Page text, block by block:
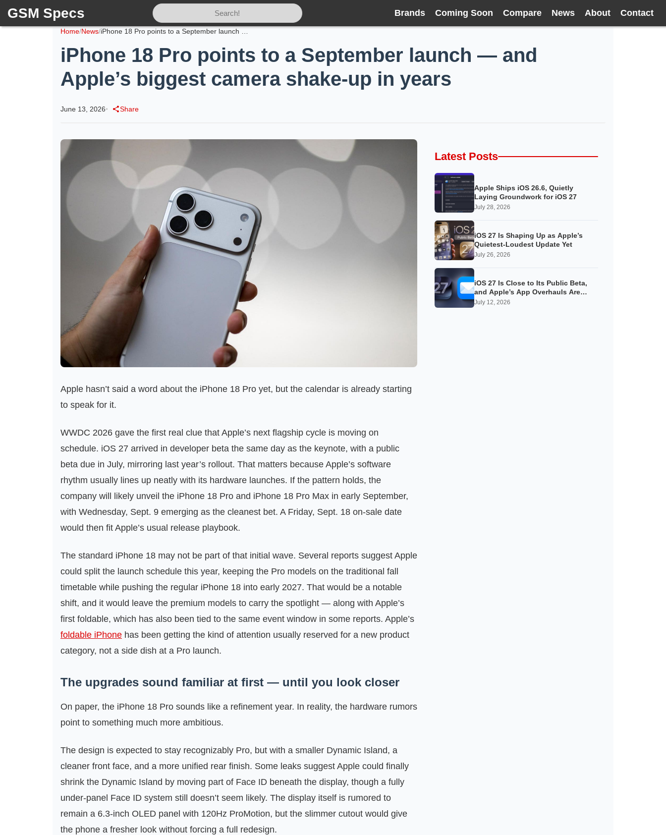
GSM Specs Brands Coming Soon Compare News About Contact
Home/News/
iPhone 18 Pro points to a September launch — and
Apple’s biggest camera shake-up in years
June 13, 2026• Share
Apple hasn’t said a word about the iPhone 18 Pro yet, but the calendar is already starting
to speak for it.
WWDC 2026 gave the first real clue that Apple’s next flagship cycle is moving on
schedule. iOS 27 arrived in developer beta the same day as the keynote, with a public
beta due in July, mirroring last year’s rollout. That matters because Apple’s software
rhythm usually lines up neatly with its hardware launches. If the pattern holds, the
company will likely unveil the iPhone 18 Pro and iPhone 18 Pro Max in early September,
with Wednesday, Sept. 9 emerging as the cleanest bet. A Friday, Sept. 18 on-sale date
would then fit Apple’s usual release playbook.
The standard iPhone 18 may not be part of that initial wave. Several reports suggest Apple
could split the launch schedule this year, keeping the Pro models on the traditional fall
timetable while pushing the regular iPhone 18 into early 2027. That would be a notable
shift, and it would leave the premium models to carry the spotlight — along with Apple’s
first foldable, which has also been tied to the same event window in some reports. Apple’s
foldable iPhone has been getting the kind of attention usually reserved for a new product
category, not a side dish at a Pro launch.
The upgrades sound familiar at first — until you look closer
On paper, the iPhone 18 Pro sounds like a refinement year. In reality, the hardware rumors
point to something much more ambitious.
The design is expected to stay recognizably Pro, but with a smaller Dynamic Island, a
cleaner front face, and a more unified rear finish. Some leaks suggest Apple could finally
shrink the Dynamic Island by moving part of Face ID beneath the display, though a fully
under-panel Face ID system still doesn’t seem likely. The display itself is rumored to
remain a 6.3-inch OLED panel with 120Hz ProMotion, but the slimmer cutout would give
the phone a fresher look without forcing a full redesign.
Latest Posts
Apple Ships iOS 26.6, Quietly
Laying Groundwork for iOS 27
July 28, 2026
iOS 27 Is Shaping Up as Apple’s
Quietest-Loudest Update Yet
July 26, 2026
iOS 27 Is Close to Its Public Beta,
and Apple’s App Overhauls Are
Starting to Show
July 12, 2026